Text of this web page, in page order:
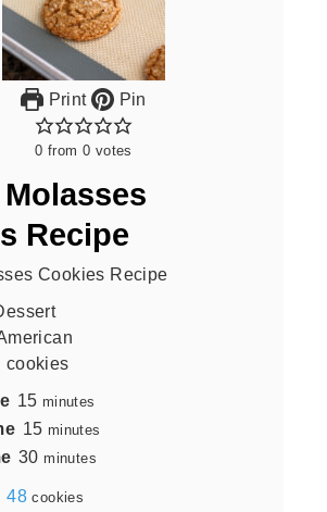
Print Pin
0 from 0 votes
Recipe
Cookies Recipe
cookies
15 minutes
15 minutes
30 minutes
48 cookies